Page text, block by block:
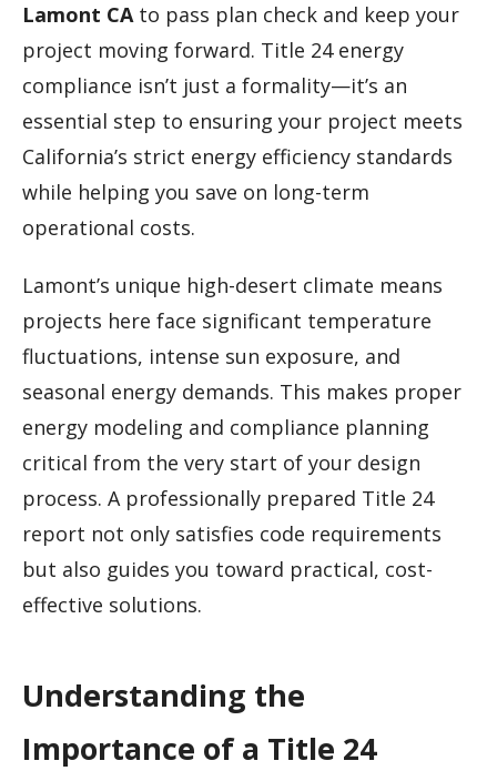
Lamont CAto pass plan check and keep your
project moving forward. Title 24 energy
compliance isn’t just a formality—it’s an
essential step to ensuring your project meets
California’s strict energy efficiency standards
while helping you save on long-term
operational costs.
Lamont’s unique high-desert climate means
projects here face significant temperature
fluctuations, intense sun exposure, and
seasonal energy demands. This makes proper
energy modeling and compliance planning
critical from the very start of your design
process. A professionally prepared Title 24
report not only satisfies code requirements
but also guides you toward practical, cost-
effective solutions.
Understanding the
Importance of a Title 24